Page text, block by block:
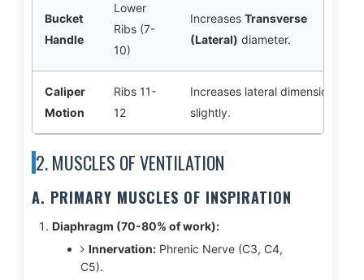
Bucket
Handle
Lower
Ribs (7-
10)
Increases Transverse
(Lateral) diameter.
Caliper
Motion
Ribs 11-
12
Increases lateral dimension
slightly.
2. MUSCLES OF VENTILATION
A. PRIMARY MUSCLES OF INSPIRATION
Diaphragm (70-80% of work):
Innervation:Phrenic Nerve (C3, C4,
C5).